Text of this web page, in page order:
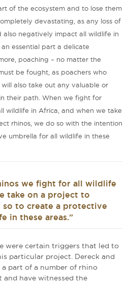
of the ecosystem and to lose them
devastating, as any loss of
also negatively impact all wildlife in
essential part a delicate
poaching – no matter the
be fought, as poachers who
also take out any valuable or
their path. When we fight for
wildlife in Africa, and when we take
rhinos, we do so with the intention
umbrella for all wildlife in these
we fight for all wildlife
take on a project to
to create a protective
in these areas.”
were certain triggers that led to
particular project. Dereck and
a part of a number of rhino
and have witnessed the